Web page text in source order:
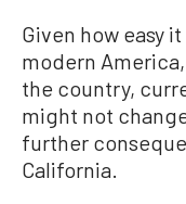
Given how easy
modern
the country,
might not
further
California.